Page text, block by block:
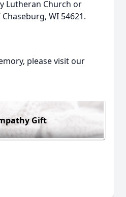
Lutheran Church or
WI 54621.
please visit our
Gift